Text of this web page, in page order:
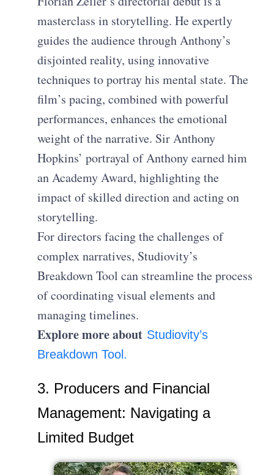
masterclass in storytelling. He expertly
guides the audience through Anthony’s
disjointed reality, using innovative
techniques to portray his mental state. The
film’s pacing, combined with powerful
performances, enhances the emotional
weight of the narrative. Sir Anthony
Hopkins’ portrayal of Anthony earned him
an Academy Award, highlighting the
impact of skilled direction and acting on
storytelling.
For directors facing the challenges of
complex narratives, Studiovity’s
Breakdown Tool can streamline the process
of coordinating visual elements and
managing timelines.
Explore more about Studiovity’s
Breakdown Tool.
3. Producers and Financial
Management: Navigating a
Limited Budget